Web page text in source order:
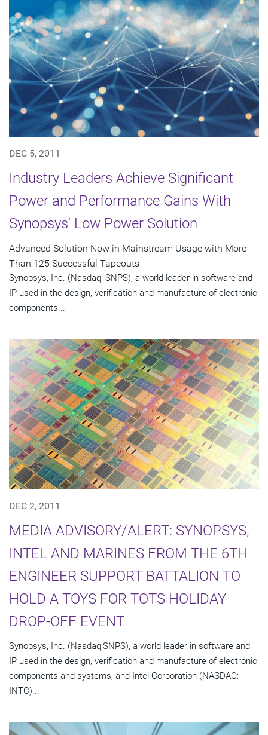
DEC 5, 2011
Industry Leaders Achieve Significant
Power and Performance Gains With
Synopsys' Low Power Solution
Advanced Solution Now in Mainstream Usage with More
Than 125 Successful Tapeouts
Synopsys, Inc. (Nasdaq: SNPS), a world leader in software and
IP used in the design, verification and manufacture of electronic
components...
DEC 2, 2011
MEDIA ADVISORY/ALERT: SYNOPSYS,
INTEL AND MARINES FROM THE 6TH
ENGINEER SUPPORT BATTALION TO
HOLD A TOYS FOR TOTS HOLIDAY
DROP-OFF EVENT
Synopsys, Inc. (Nasdaq:SNPS), a world leader in software and
IP used in the design, verification and manufacture of electronic
components and systems, and Intel Corporation (NASDAQ:
INTC)...